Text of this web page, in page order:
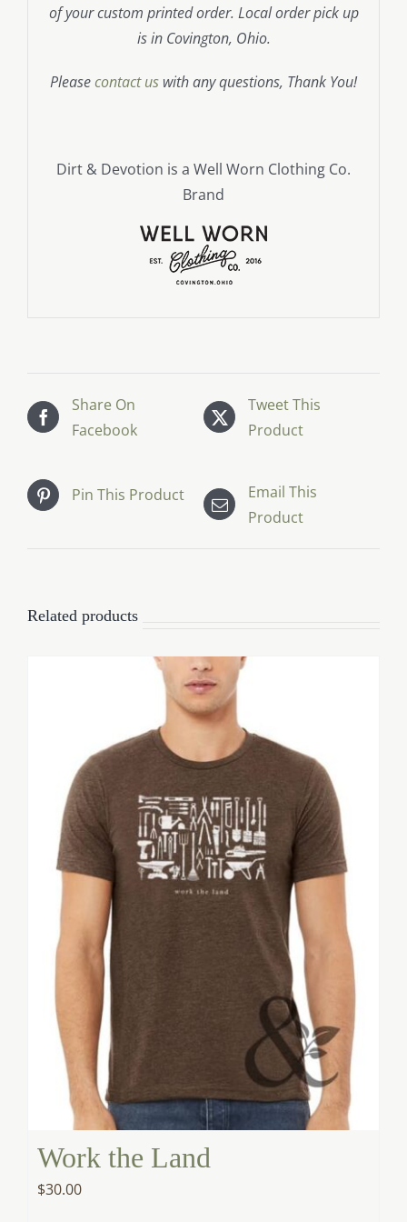
of your custom printed order. Local order pick up
is in Covington, Ohio.
Pleasecontact us with any questions, Thank You!
Dirt & Devotion is a Well Worn Clothing Co.
Brand
Share On
Facebook
Tweet This
Product
Pin This Product
Email This
Product
Related products
Work the Land
$30.00